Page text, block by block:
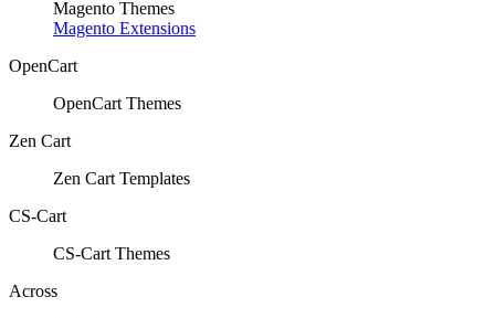
Magento Themes
Magento Extensions
OpenCart
OpenCart Themes
Zen Cart
Zen Cart Templates
CS-Cart
CS-Cart Themes
Across